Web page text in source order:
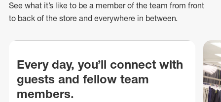
See what it’s like to be a member of the team from front
to back of the store and everywhere in between.
Every day, you’ll connect with
guests and fellow team
members.